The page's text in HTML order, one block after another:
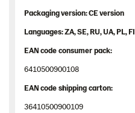
Packagingversion: CE version
Languages: ZA, SE, RU, UA, PL, FI
EANcodeconsumerpack:
6410500900108
EANcodeshippingcarton:
36410500900109